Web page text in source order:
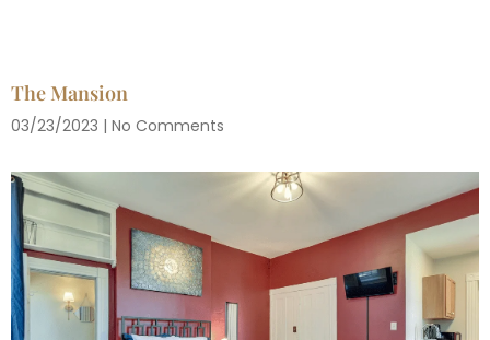
The Mansion
03/23/2023 No Comments